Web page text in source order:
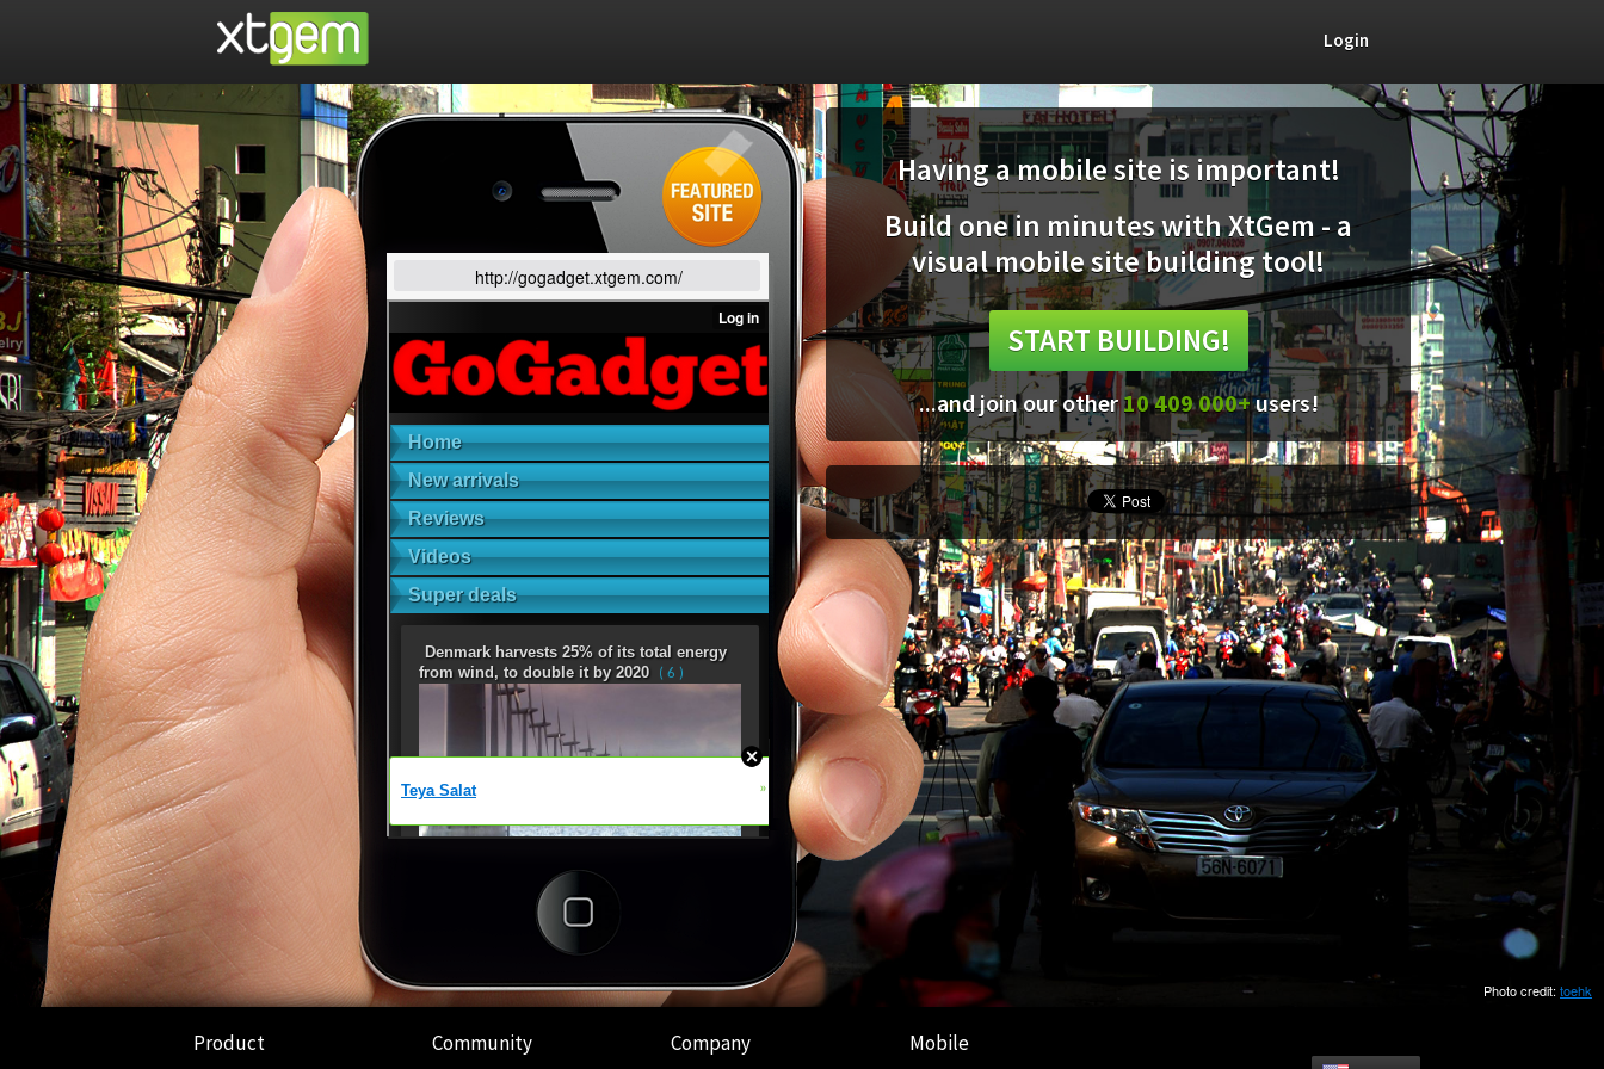
Login
http://gogadget.xtgem.com/
Having a mobile site is important!
Build one in minutes with XtGem - a
visual mobile site building tool!
START BUILDING!
...and join our other10 409 000+users!
Photo credit: toehk
Product Community Company Mobile